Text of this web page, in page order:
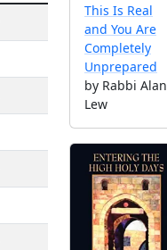
This Is Real
and You Are
Completely
Unprepared
by Rabbi Alan
Lew